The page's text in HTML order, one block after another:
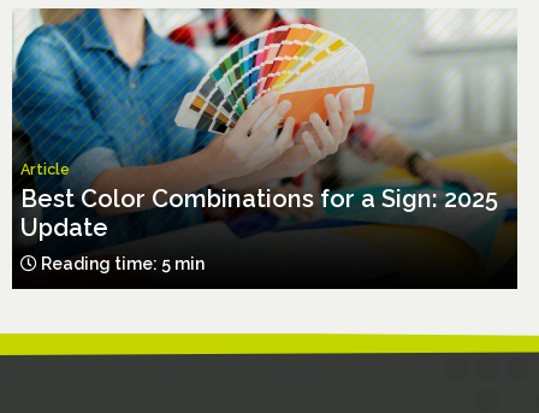
Article
Best Color Combinations for a Sign: 2025
Update
Reading time: 5 min